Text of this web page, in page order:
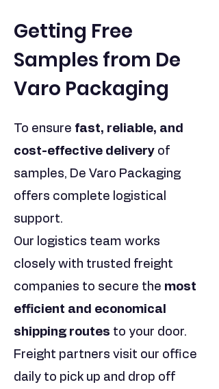
Getting Free
Samples from De
Varo Packaging
To ensure fast, reliable, and
cost-effective delivery of
samples, De Varo Packaging
offers complete logistical
support.
Our logistics team works
closely with trusted freight
companies to secure the most
efficient and economical
shipping routes to your door.
Freight partners visit our office
daily to pick up and drop off